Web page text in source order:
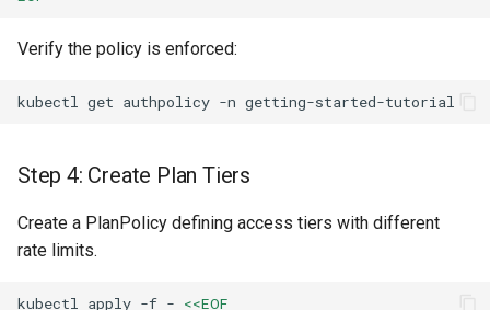
Verify the policy is enforced:
kubectl get authpolicy -n
Step 4: Create Plan Tiers
Create a PlanPolicy defining access tiers with different
rate limits.
kubectl apply -f - <<EOF